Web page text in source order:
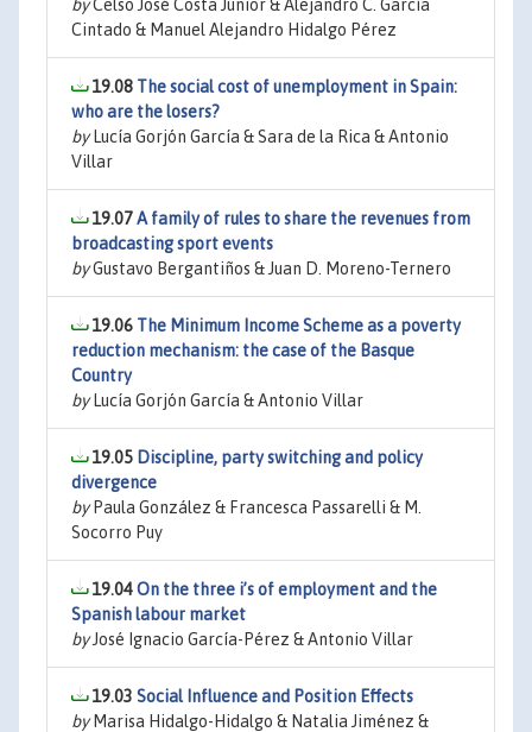
byCelso José Costa Junior & Alejandro C. García
Cintado & Manuel Alejandro Hidalgo Pérez
19.08 The social cost of unemployment in Spain:
who are the losers?
byLucía Gorjón García & Sara de la Rica & Antonio
Villar
19.07A family of rules to share the revenues from
broadcasting sport events
byGustavo Bergantiños & Juan D. Moreno-Ternero
19.06 The Minimum Income Scheme as a poverty
reduction mechanism: the case of the Basque
Country
byLucía Gorjón García & Antonio Villar
19.05 Discipline, party switching and policy
divergence
byPaula González & Francesca Passarelli & M.
Socorro Puy
19.04On the three i’s of employment and the
Spanish labour market
byJosé Ignacio García-Pérez & Antonio Villar
19.03 Social Influence and Position Effects
byMarisa Hidalgo-Hidalgo & Natalia Jiménez &